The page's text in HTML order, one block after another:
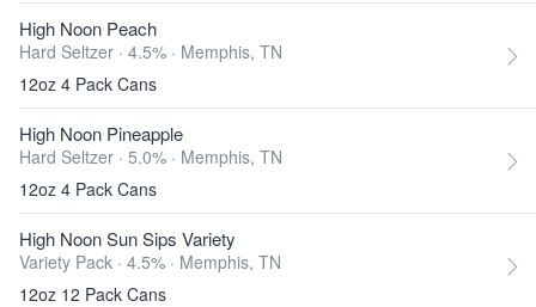
High Noon Peach
Hard Seltzer · 4.5% · Memphis, TN
12oz 4 Pack Cans
High Noon Pineapple
Hard Seltzer · 5.0% · Memphis, TN
12oz 4 Pack Cans
High Noon Sun Sips Variety
Variety Pack · 4.5% · Memphis, TN
12oz 12 Pack Cans